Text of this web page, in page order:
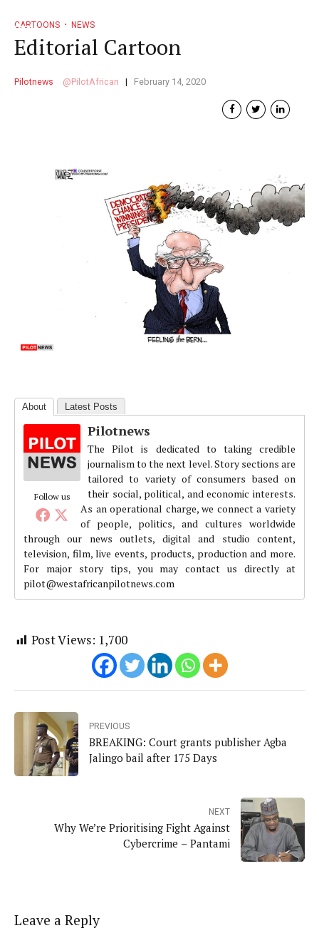
CARTOONS NEWS
Editorial Cartoon
Pilotnews PilotAfrican February 14, 2020
About Latest Posts
Follow us
Pilotnews
The Pilot is dedicated to taking credible
journalism to the next level. Story sections are
tailored to variety of consumers based on
their social, political, and economic interests.
As an operational charge, we connect a variety
of people, politics, and cultures worldwide
through our news outlets, digital and studio content,
television, film, live events, products, production and more.
For major story tips, you may contact us directly at
pilot@westafricanpilotnews.com
Post Views: 1,700
PREVIOUS
BREAKING: Court grants publisher Agba
Jalingo bail after 175 Days
NEXT
Why We’re Prioritising Fight Against
Cybercrime – Pantami
Leave a Reply